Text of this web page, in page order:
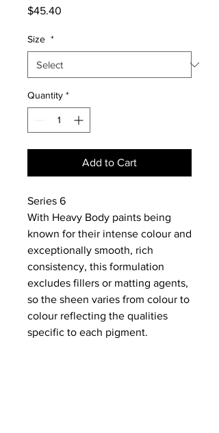
$45.40
Size *
Quantity *
Add to Cart
Series 6
With Heavy Body paints being
known for their intense colour and
exceptionally smooth, rich
consistency, this formulation
excludes fillers or matting agents,
so the sheen varies from colour to
colour reflecting the qualities
specific to each pigment.